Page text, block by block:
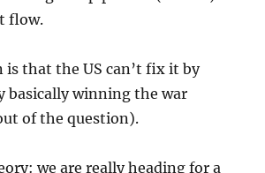
flow.
is that the US can’t fix it by
basically winning the war
of the question).
we are really heading for a